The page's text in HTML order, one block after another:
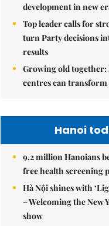
development in new
Top leader calls for
turn Party decisions
results
Growing old together:
centres can transform
Hanoi
9.2 million Hanoians
free health screening
Hà Nội shines with
– Welcoming the New
show